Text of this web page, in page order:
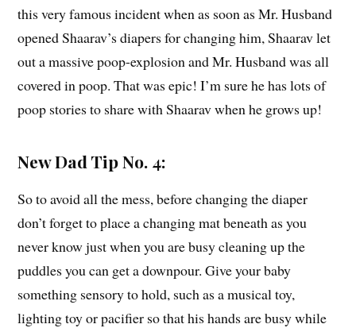
this very famous incident when as soon as Mr. Husband
opened Shaarav’s diapers for changing him, Shaarav let
out a massive poop-explosion and Mr. Husband was all
covered in poop. That was epic! I’m sure he has lots of
poop stories to share with Shaarav when he grows up!
New Dad Tip No. 4:
So to avoid all the mess, before changing the diaper
don’t forget to place a changing mat beneath as you
never know just when you are busy cleaning up the
puddles you can get a downpour. Give your baby
something sensory to hold, such as a musical toy,
lighting toy or pacifier so that his hands are busy while